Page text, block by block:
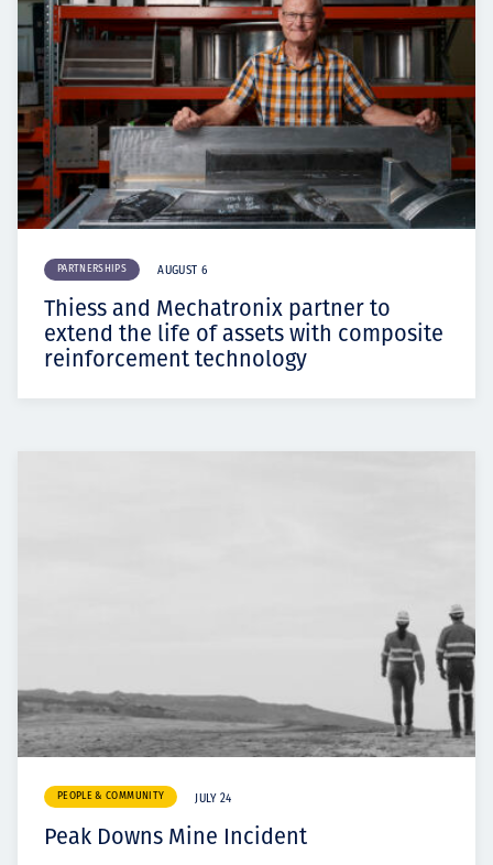
PARTNERSHIPS AUGUST 6
Thiess and Mechatronix partner to
extend the life of assets with composite
reinforcement technology
PEOPLE & COMMUNITY JULY 24
Peak Downs Mine Incident